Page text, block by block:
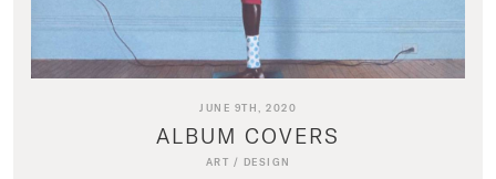
JUNE 9TH, 2020
ALBUM COVERS
ART / DESIGN